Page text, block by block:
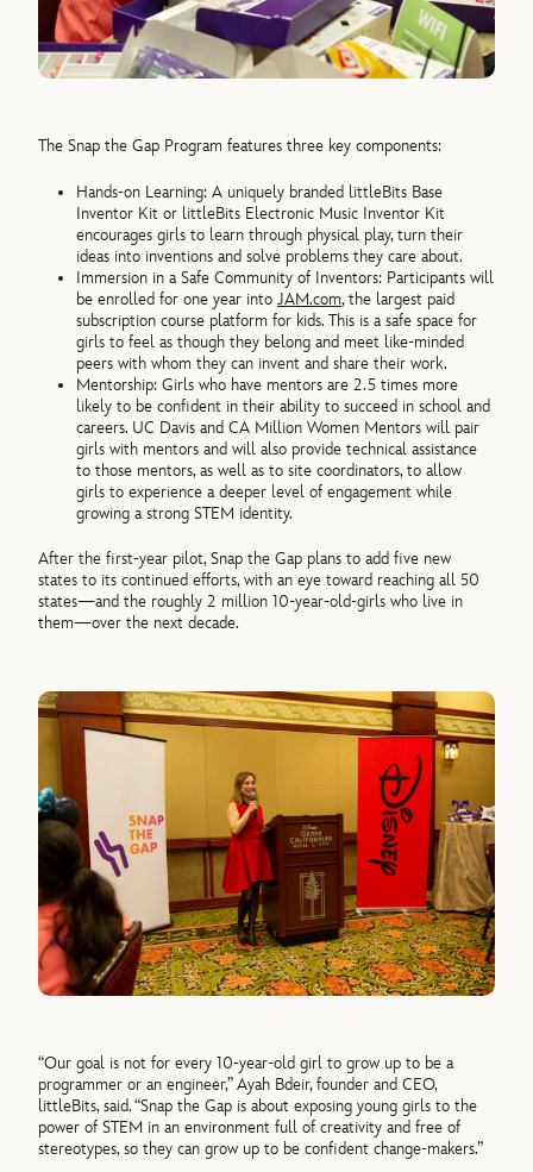
The Snap the Gap Program features three key components:
Hands-on Learning: A uniquely branded littleBits Base
Inventor Kit or littleBits Electronic Music Inventor Kit
encourages girls to learn through physical play, turn their
ideas into inventions and solve problems they care about.
Immersion in a Safe Community of Inventors: Participants will
be enrolled for one year intoJAM.com, the largest paid
subscription course platform for kids. This is a safe space for
girls to feel as though they belong and meet like-minded
peers with whom they can invent and share their work.
Mentorship: Girls who have mentors are 2.5 times more
likely to be confident in their ability to succeed in school and
careers. UC Davis and CA Million Women Mentors will pair
girls with mentors and will also provide technical assistance
to those mentors, as well as to site coordinators, to allow
girls to experience a deeper level of engagement while
growing a strong STEM identity.
After the first-year pilot, Snap the Gap plans to add five new
states to its continued efforts, with an eye toward reaching all 50
states—and the roughly 2 million 10-year-old-girls who live in
them—over the next decade.
“Our goal is not for every 10-year-old girl to grow up to be a
programmer or an engineer,” Ayah Bdeir, founder and CEO,
littleBits, said. “Snap the Gap is about exposing young girls to the
power of STEM in an environment full of creativity and free of
stereotypes, so they can grow up to be confident change-makers.”